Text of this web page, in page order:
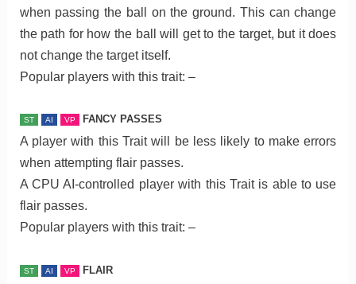
when passing the ball on the ground. This can change
the path for how the ball will get to the target, but it does
not change the target itself.
Popular players with this trait: –
ST AI VP FANCY PASSES
A player with this Trait will be less likely to make errors
when attempting flair passes.
A CPU AI-controlled player with this Trait is able to use
flair passes.
Popular players with this trait: –
ST AI VP FLAIR